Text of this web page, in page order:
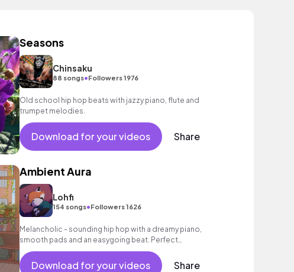
Seasons
Chinsaku
88 songs•Followers 1976
Old school hip hop beats with jazzy piano, flute and
trumpet melodies.
Download for your videos Share
Ambient Aura
Lohfi
154 songs•Followers 1626
Melancholic - sounding hip hop with a dreamy piano,
smooth pads and an easygoing beat. Perfect
background music for reflective moments.
Download for your videos Share